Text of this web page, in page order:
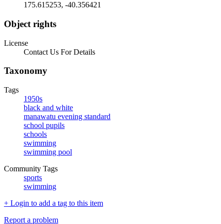
175.615253, -40.356421
Object rights
License
Contact Us For Details
Taxonomy
Tags
1950s
black and white
manawatu evening standard
school pupils
schools
swimming
swimming pool
Community Tags
sports
swimming
+ Login to add a tag to this item
Report a problem